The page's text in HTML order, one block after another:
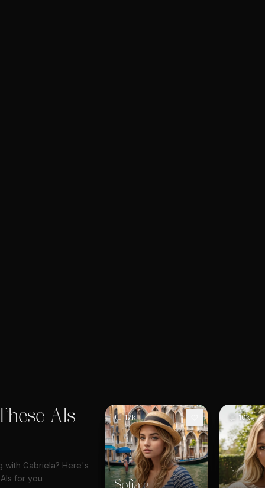
AIs
with Gabriela? Here's
for you
17k 10k